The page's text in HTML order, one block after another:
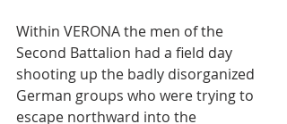
Within VERONA the men of the
Second Battalion had a field day
shooting up the badly disorganized
German groups who were trying to
escape northward into the